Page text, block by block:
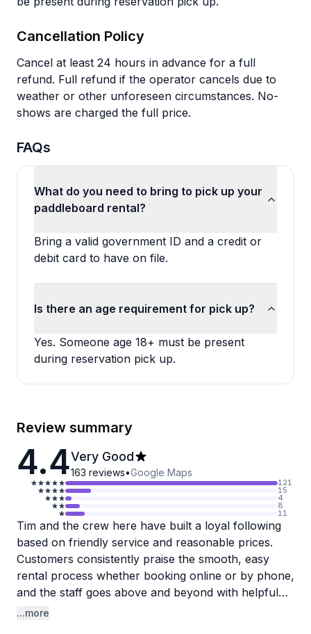
Cancellation Policy
Cancel at least 24 hours in advance for a full
refund. Full refund if the operator cancels due to
weather or other unforeseen circumstances. No-
shows are charged the full price.
FAQs
What do you need to bring to pick up your
paddleboard rental?
Bring a valid government ID and a credit or
debit card to have on file.
Is there an age requirement for pick up?
Yes. Someone age 18+ must be present
during reservation pick up.
Review summary
4.4Very Good
163 reviews•Google Maps
121
15
4
8
11
Tim and the crew here have built a loyal following
based on friendly service and reasonable prices.
Customers consistently praise the smooth, easy
rental process whether booking online or by phone,
and the staff goes above and beyond with helpful
route suggestions and quick assistance. One
...more